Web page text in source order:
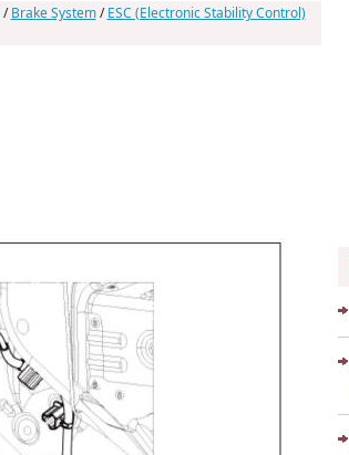
/Brake System/ESC (Electronic Stability Control)